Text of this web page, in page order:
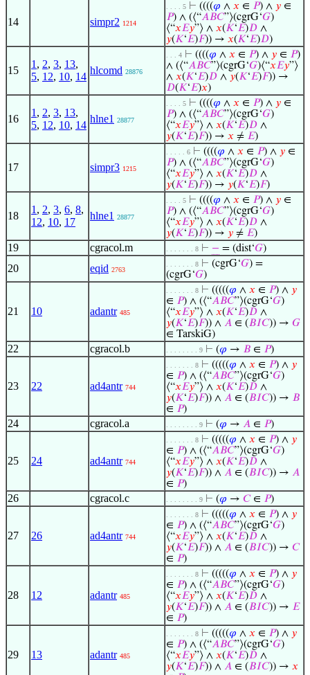
14 simpr2 1214
. . . . 5 ⊢ ((((𝜑 ∧ 𝑥 ∈ 𝑃) ∧ 𝑦 ∈
𝑃) ∧ (⟨“𝐴𝐵𝐶”⟩(cgrG‘𝐺)
⟨“𝑥𝐸𝑦”⟩ ∧ 𝑥(𝐾‘𝐸)𝐷 ∧
𝑦(𝐾‘𝐸)𝐹)) → 𝑥(𝐾‘𝐸)𝐷)
15
1 , 2, 3, 13,
5, 12, 10, 14
hlcomd 28876
. . . 4 ⊢ ((((𝜑 ∧ 𝑥 ∈ 𝑃) ∧ 𝑦 ∈ 𝑃)
∧ (⟨“𝐴𝐵𝐶”⟩(cgrG‘𝐺)⟨“𝑥𝐸𝑦”⟩
∧ 𝑥(𝐾‘𝐸)𝐷 ∧ 𝑦(𝐾‘𝐸)𝐹)) →
𝐷(𝐾‘𝐸)𝑥)
16
1 , 2, 3, 13,
5, 12, 10, 14
hlne1 28877
. . . . 5 ⊢ ((((𝜑 ∧ 𝑥 ∈ 𝑃) ∧ 𝑦 ∈
𝑃) ∧ (⟨“𝐴𝐵𝐶”⟩(cgrG‘𝐺)
⟨“𝑥𝐸𝑦”⟩ ∧ 𝑥(𝐾‘𝐸)𝐷 ∧
𝑦(𝐾‘𝐸)𝐹)) → 𝑥 ≠ 𝐸)
17 simpr3 1215
. . . . . 6 ⊢ ((((𝜑 ∧ 𝑥 ∈ 𝑃) ∧ 𝑦 ∈
𝑃) ∧ (⟨“𝐴𝐵𝐶”⟩(cgrG‘𝐺)
⟨“𝑥𝐸𝑦”⟩ ∧ 𝑥(𝐾‘𝐸)𝐷 ∧
𝑦(𝐾‘𝐸)𝐹)) → 𝑦(𝐾‘𝐸)𝐹)
18
1 , 2, 3, 6, 8,
12, 10, 17
hlne1 28877
. . . . 5 ⊢ ((((𝜑 ∧ 𝑥 ∈ 𝑃) ∧ 𝑦 ∈
𝑃) ∧ (⟨“𝐴𝐵𝐶”⟩(cgrG‘𝐺)
⟨“𝑥𝐸𝑦”⟩ ∧ 𝑥(𝐾‘𝐸)𝐷 ∧
𝑦(𝐾‘𝐸)𝐹)) → 𝑦 ≠ 𝐸)
19 cgracol.m . . . . . . . 8 ⊢ − = (dist‘𝐺)
20 eqid 2763
. . . . . . . 8 ⊢ (cgrG‘𝐺) =
(cgrG‘𝐺)
21 10 adantr 485
. . . . . . . 8 ⊢ (((((𝜑 ∧ 𝑥 ∈ 𝑃) ∧ 𝑦
∈ 𝑃) ∧ (⟨“𝐴𝐵𝐶”⟩(cgrG‘𝐺)
⟨“𝑥𝐸𝑦”⟩ ∧ 𝑥(𝐾‘𝐸)𝐷 ∧
𝑦(𝐾‘𝐸)𝐹)) ∧ 𝐴 ∈ (𝐵𝐼𝐶)) → 𝐺
∈ TarskiG)
22 cgracol.b . . . . . . . . 9 ⊢ (𝜑 → 𝐵 ∈ 𝑃)
23 22 ad4antr 744
. . . . . . . 8 ⊢ (((((𝜑 ∧ 𝑥 ∈ 𝑃) ∧ 𝑦
∈ 𝑃) ∧ (⟨“𝐴𝐵𝐶”⟩(cgrG‘𝐺)
⟨“𝑥𝐸𝑦”⟩ ∧ 𝑥(𝐾‘𝐸)𝐷 ∧
𝑦(𝐾‘𝐸)𝐹)) ∧ 𝐴 ∈ (𝐵𝐼𝐶)) → 𝐵
∈ 𝑃)
24 cgracol.a . . . . . . . . 9 ⊢ (𝜑 → 𝐴 ∈ 𝑃)
25 24 ad4antr 744
. . . . . . . 8 ⊢ (((((𝜑 ∧ 𝑥 ∈ 𝑃) ∧ 𝑦
∈ 𝑃) ∧ (⟨“𝐴𝐵𝐶”⟩(cgrG‘𝐺)
⟨“𝑥𝐸𝑦”⟩ ∧ 𝑥(𝐾‘𝐸)𝐷 ∧
𝑦(𝐾‘𝐸)𝐹)) ∧ 𝐴 ∈ (𝐵𝐼𝐶)) → 𝐴
∈ 𝑃)
26 cgracol.c . . . . . . . . 9 ⊢ (𝜑 → 𝐶∈ 𝑃)
27 26 ad4antr 744
. . . . . . . 8 ⊢ (((((𝜑 ∧ 𝑥 ∈ 𝑃) ∧ 𝑦
∈ 𝑃) ∧ (⟨“𝐴𝐵𝐶”⟩(cgrG‘𝐺)
⟨“𝑥𝐸𝑦”⟩ ∧ 𝑥(𝐾‘𝐸)𝐷 ∧
𝑦(𝐾‘𝐸)𝐹)) ∧ 𝐴 ∈ (𝐵𝐼𝐶)) → 𝐶
∈ 𝑃)
28 12 adantr 485
. . . . . . . 8 ⊢ (((((𝜑 ∧ 𝑥 ∈ 𝑃) ∧ 𝑦
∈ 𝑃) ∧ (⟨“𝐴𝐵𝐶”⟩(cgrG‘𝐺)
⟨“𝑥𝐸𝑦”⟩ ∧ 𝑥(𝐾‘𝐸)𝐷 ∧
𝑦(𝐾‘𝐸)𝐹)) ∧ 𝐴 ∈ (𝐵𝐼𝐶)) → 𝐸
∈ 𝑃)
29 13 adantr 485
. . . . . . . 8 ⊢ (((((𝜑 ∧ 𝑥 ∈ 𝑃) ∧ 𝑦
∈ 𝑃) ∧ (⟨“𝐴𝐵𝐶”⟩(cgrG‘𝐺)
⟨“𝑥𝐸𝑦”⟩ ∧ 𝑥(𝐾‘𝐸)𝐷 ∧
𝑦(𝐾‘𝐸)𝐹)) ∧ 𝐴 ∈ (𝐵𝐼𝐶)) → 𝑥